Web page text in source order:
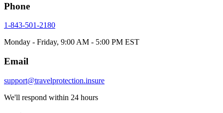
Phone
1-843-501-2180
Monday - Friday, 9:00 AM - 5:00 PM EST
Email
support@travelprotection.insure
We'll respond within 24 hours